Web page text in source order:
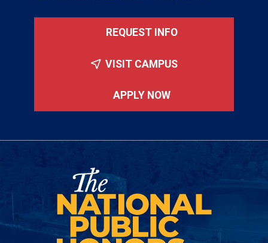
REQUEST INFO
VISIT CAMPUS
APPLY NOW